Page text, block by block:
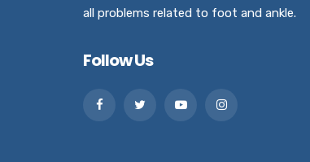
all problems related to foot and ankle.
Follow Us